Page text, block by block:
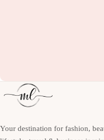
Your destination for fashion,